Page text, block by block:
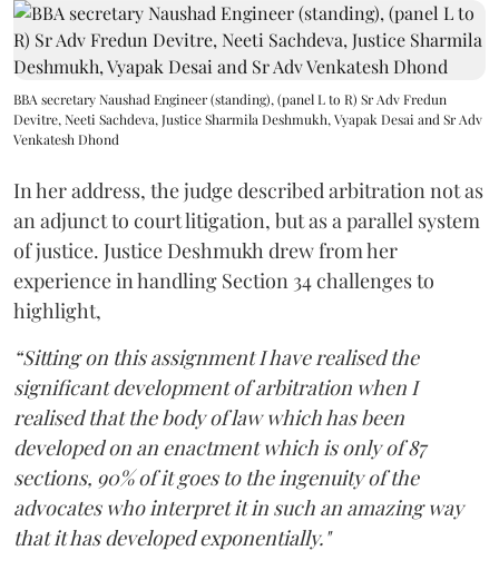
BBA secretary Naushad Engineer (standing), (panel L to R) Sr Adv Fredun
Devitre, Neeti Sachdeva, Justice Sharmila Deshmukh, Vyapak Desai and Sr Adv
Venkatesh Dhond
In her address, the judge described arbitration not as
an adjunct to court litigation, but as a parallel system
of justice. Justice Deshmukh drew from her
experience in handling Section 34 challenges to
highlight,
“Sitting on this assignment I have realised the
significant development of arbitration when I
realised that the body of law which has been
developed on an enactment which is only of 87
sections, 90% of it goes to the ingenuity of the
advocates who interpret it in such an amazing way
that it has developed exponentially."